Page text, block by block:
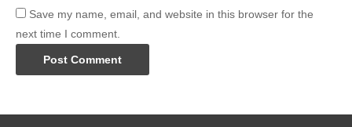
Save my name, email, and website in this browser for the
next time I comment.